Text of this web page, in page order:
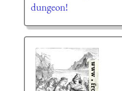
dungeon!